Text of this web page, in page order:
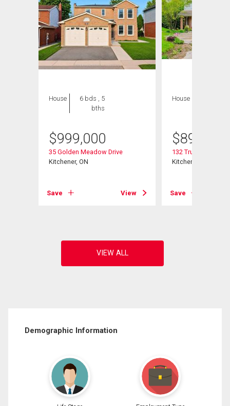
House
6 bds , 5
bths
$999,000
35 Golden Meadow Drive
Kitchener, ON
Save View
House
$895,000
132 Trussler Road
Kitchener, ON
Save
Demographic Information